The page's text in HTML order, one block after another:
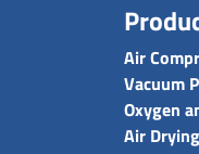
Air
Vacuum
Oxygen
Air